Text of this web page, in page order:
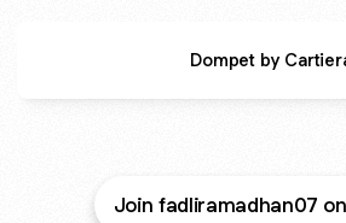
Dompet by
Join fadliramadhan07